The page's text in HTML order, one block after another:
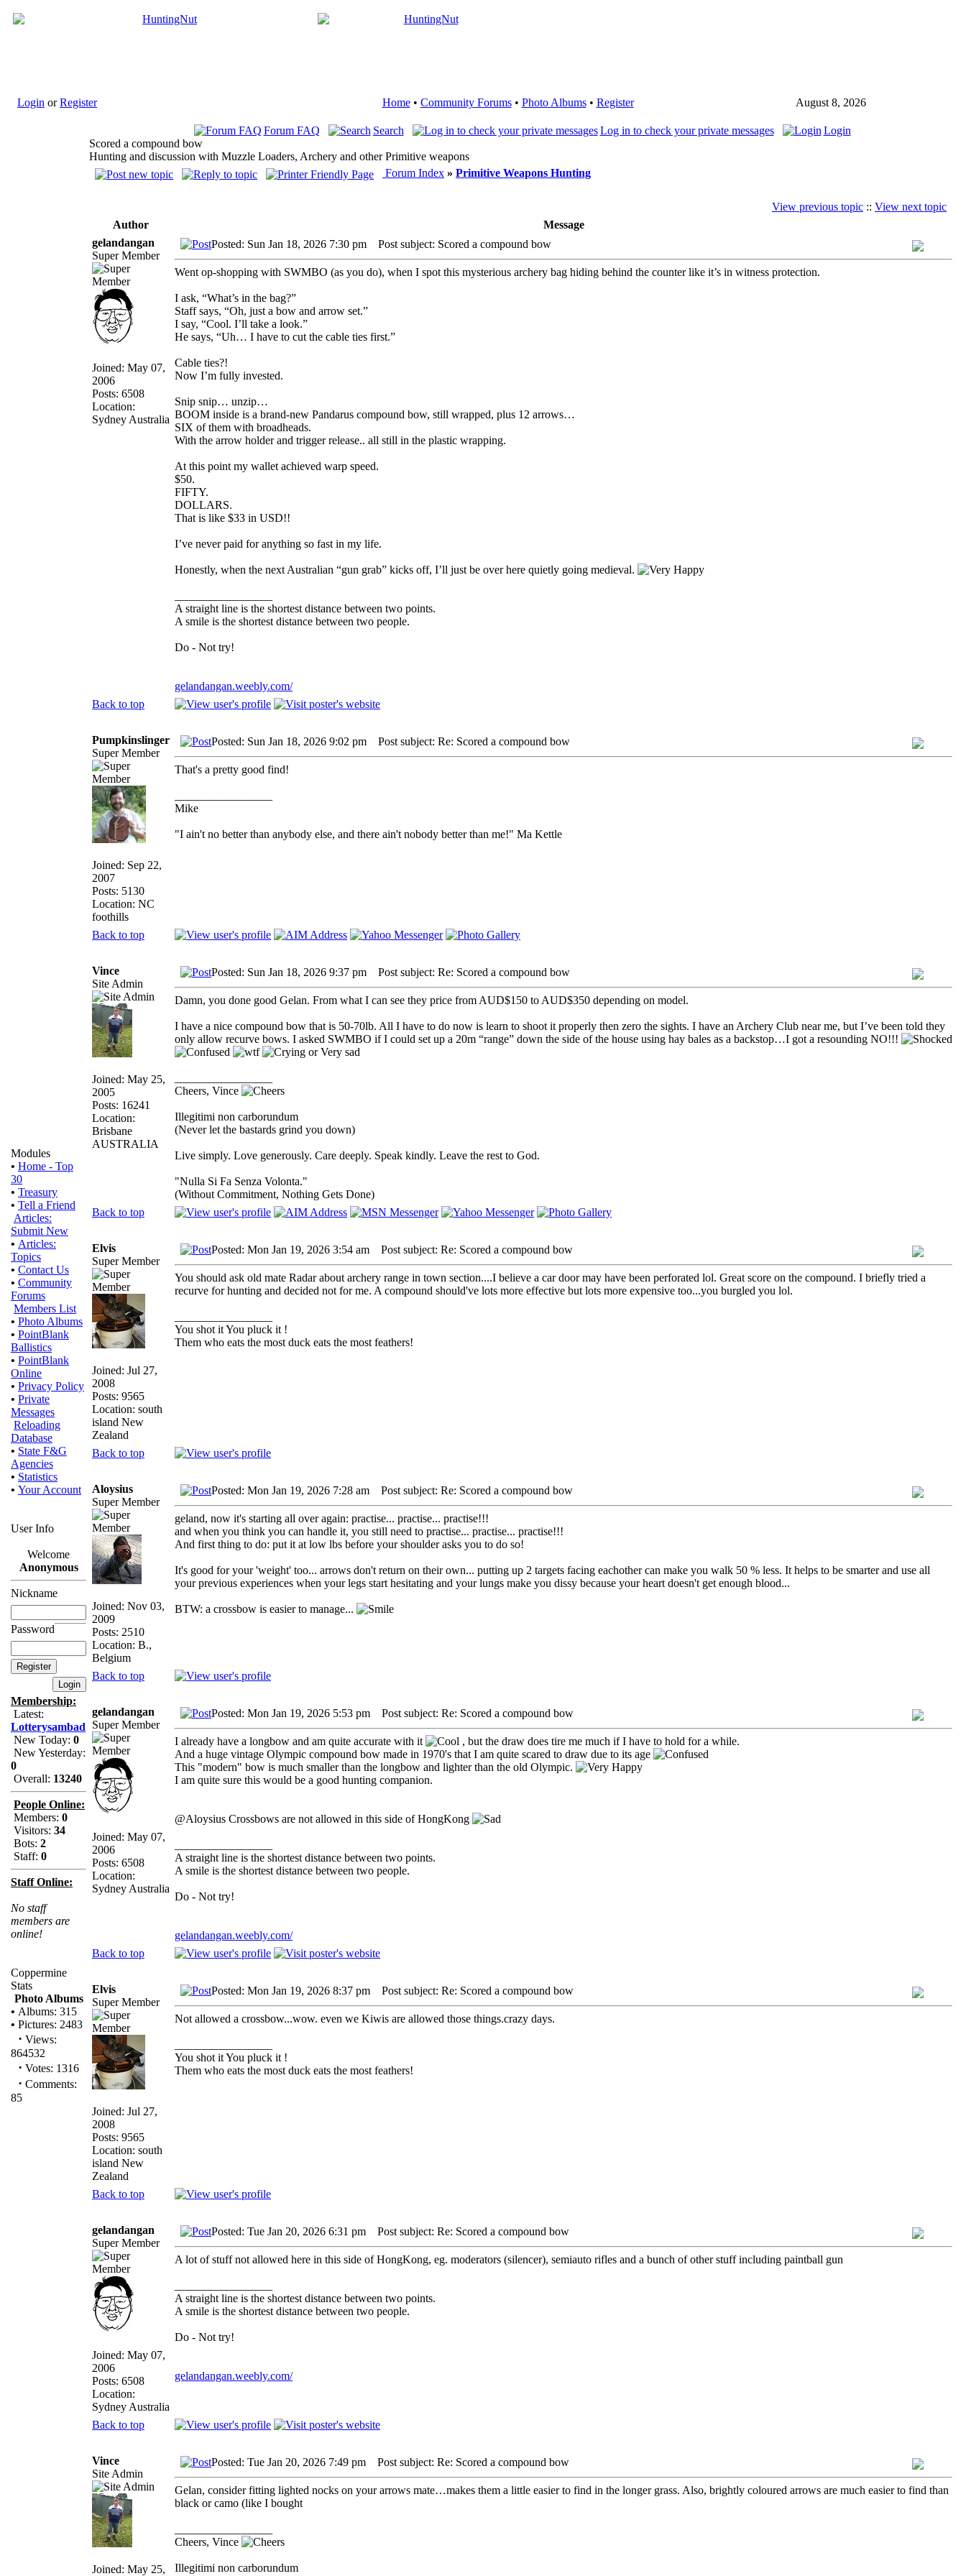
Login orRegister Home• Community Forums• Photo Albums• Register August 8, 2026
Modules
• Home - Top
30
• Treasury
• Tell a Friend
Articles:
Submit New
• Articles:
Topics
• Contact Us
• Community
Forums
Members List
• Photo Albums
• PointBlank
Ballistics
• PointBlank
Online
• Privacy Policy
• Private
Messages
Reloading
Database
• State F&G
Agencies
• Statistics
• Your Account
User Info
Welcome
Anonymous
Nickname
Password
Membership:
Latest:
Lotterysambad
New Today: 0
New Yesterday:
0
Overall: 13240
People Online:
Members: 0
Visitors: 34
Bots: 2
Staff: 0
Staff Online:
No staff
members are
online!
Coppermine
Stats
Photo Albums
• Albums: 315
• Pictures: 2483
· Views:
864532
· Votes: 1316
· Comments:
85
Forum FAQ Search Log in to check your private messages
Login
Scored a compound bow
Hunting and discussion with Muzzle Loaders, Archery and other Primitive weapons
Forum Index » Primitive Weapons Hunting
View previous topic :: View next topic
Author
Message
gelandangan
Super Member
Joined: May 07,
2006
Posts: 6508
Location:
Sydney Australia
Posted: Sun Jan 18, 2026 7:30 pm Post subject: Scored a compound bow
Went op-shopping with SWMBO (as you do), when I spot this mysterious archery bag hiding behind the counter like it’s in witness protection.
I ask, “What’s in the bag?”
Staff says, “Oh, just a bow and arrow set.”
I say, “Cool. I’ll take a look.”
He says, “Uh… I have to cut the cable ties first.”
Cable ties?!
Now I’m fully invested.
Snip snip… unzip…
BOOM inside is a brand-new Pandarus compound bow, still wrapped, plus 12 arrows…
SIX of them with broadheads.
With the arrow holder and trigger release.. all still in the plastic wrapping.
At this point my wallet achieved warp speed.
$50.
FIFTY.
DOLLARS.
That is like $33 in USD!!
I’ve never paid for anything so fast in my life.
Honestly, when the next Australian “gun grab” kicks off, I’ll just be over here quietly going medieval.
A straight line is the shortest distance between two points.
A smile is the shortest distance between two people.
Do - Not try!
gelandangan.weebly.com/
Back to top
Pumpkinslinger
Super Member
Joined: Sep 22,
2007
Posts: 5130
Location: NC
foothills
Posted: Sun Jan 18, 2026 9:02 pm Post subject: Re: Scored a compound bow
That's a pretty good find!
Mike
"I ain't no better than anybody else, and there ain't nobody better than me!" Ma Kettle
Back to top
Vince
Site Admin
Joined: May 25,
2005
Posts: 16241
Location:
Brisbane
AUSTRALIA
Posted: Sun Jan 18, 2026 9:37 pm Post subject: Re: Scored a compound bow
Damn, you done good Gelan. From what I can see they price from AUD$150 to AUD$350 depending on model.
I have a nice compound bow that is 50-70lb. All I have to do now is learn to shoot it properly then zero the sights. I have an Archery Club near me, but I’ve been told they
only allow recurve bows. I asked SWMBO if I could set up a 20m “range” down the side of the house using hay bales as a backstop…I got a resounding NO!!!
Cheers, Vince
Illegitimi non carborundum
(Never let the bastards grind you down)
Live simply. Love generously. Care deeply. Speak kindly. Leave the rest to God.
"Nulla Si Fa Senza Volonta."
(Without Commitment, Nothing Gets Done)
Back to top
Elvis
Super Member
Joined: Jul 27,
2008
Posts: 9565
Location: south
island New
Zealand
Posted: Mon Jan 19, 2026 3:54 am Post subject: Re: Scored a compound bow
You should ask old mate Radar about archery range in town section....I believe a car door may have been perforated lol. Great score on the compound. I briefly tried a
recurve for hunting and decided not for me. A compound should've lots more effective but lots more expensive too...you burgled you lol.
You shot it You pluck it !
Them who eats the most duck eats the most feathers!
Back to top
Aloysius
Super Member
Joined: Nov 03,
2009
Posts: 2510
Location: B.,
Belgium
Posted: Mon Jan 19, 2026 7:28 am Post subject: Re: Scored a compound bow
geland, now it's starting all over again: practise... practise... practise!!!
and when you think you can handle it, you still need to practise... practise... practise!!!
And first thing to do: put it at low lbs before your shoulder asks you to do so!
It's good for your 'weight' too... arrows don't return on their own... putting up 2 targets facing eachother can make you walk 50 % less. It helps to be smarter and use all
your previous experiences when your legs start hesitating and your lungs make you dissy because your heart doesn't get enough blood...
BTW: a crossbow is easier to manage...
Back to top
gelandangan
Super Member
Joined: May 07,
2006
Posts: 6508
Location:
Sydney Australia
Posted: Mon Jan 19, 2026 5:53 pm Post subject: Re: Scored a compound bow
I already have a longbow and am quite accurate with it
, but the draw does tire me much if I have to hold for a while.
And a huge vintage Olympic compound bow made in 1970's that I am quite scared to draw due to its age
This "modern" bow is much smaller than the longbow and lighter than the old Olympic.
I am quite sure this would be a good hunting companion.
@Aloysius Crossbows are not allowed in this side of HongKong
A straight line is the shortest distance between two points.
A smile is the shortest distance between two people.
Do - Not try!
gelandangan.weebly.com/
Back to top
Elvis
Super Member
Joined: Jul 27,
2008
Posts: 9565
Location: south
island New
Zealand
Posted: Mon Jan 19, 2026 8:37 pm Post subject: Re: Scored a compound bow
Not allowed a crossbow...wow. even we Kiwis are allowed those things.crazy days.
You shot it You pluck it !
Them who eats the most duck eats the most feathers!
Back to top
gelandangan
Super Member
Joined: May 07,
2006
Posts: 6508
Location:
Sydney Australia
Posted: Tue Jan 20, 2026 6:31 pm Post subject: Re: Scored a compound bow
A lot of stuff not allowed here in this side of HongKong, eg. moderators (silencer), semiauto rifles and a bunch of other stuff including paintball gun
A straight line is the shortest distance between two points.
A smile is the shortest distance between two people.
Do - Not try!
gelandangan.weebly.com/
Back to top
Vince
Site Admin
Joined: May 25,
Posted: Tue Jan 20, 2026 7:49 pm Post subject: Re: Scored a compound bow
Gelan, consider fitting lighted nocks on your arrows mate…makes them a little easier to find in the longer grass. Also, brightly coloured arrows are much easier to find than
black or camo (like I bought
Cheers, Vince
Illegitimi non carborundum